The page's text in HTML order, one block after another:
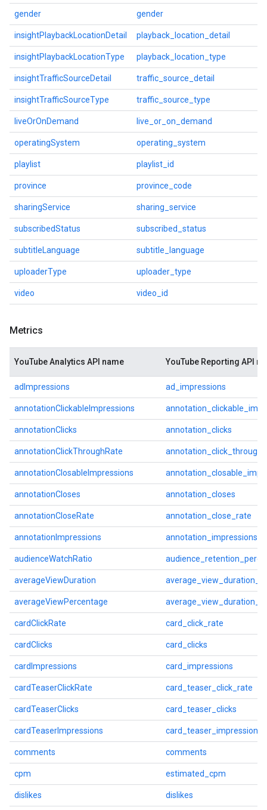
gender gender
insightPlaybackLocationDetail playback_location_detail
insightPlaybackLocationType playback_location_type
insightTrafficSourceDetail traffic_source_detail
insightTrafficSourceType traffic_source_type
liveOrOnDemand live_or_on_demand
operatingSystem operating_system
playlist playlist_id
province province_code
sharingService sharing_service
subscribedStatus subscribed_status
subtitleLanguage subtitle_language
uploaderType uploader_type
video video_id
Metrics
YouTube Analytics API name YouTube Reporting API
adImpressions ad_impressions
annotationClickableImpressions
annotationClicks annotation_clicks
annotationClickThroughRate
annotationClosableImpressions
annotationCloses annotation_closes
annotationCloseRate annotation_close_rate
annotationImpressions annotation_impressions
audienceWatchRatio
averageViewDuration
averageViewPercentage
cardClickRate card_click_rate
cardClicks card_clicks
cardImpressions card_impressions
cardTeaserClickRate card_teaser_click_rate
cardTeaserClicks card_teaser_clicks
cardTeaserImpressions card_teaser_impressions
comments comments
cpm estimated_cpm
dislikes dislikes